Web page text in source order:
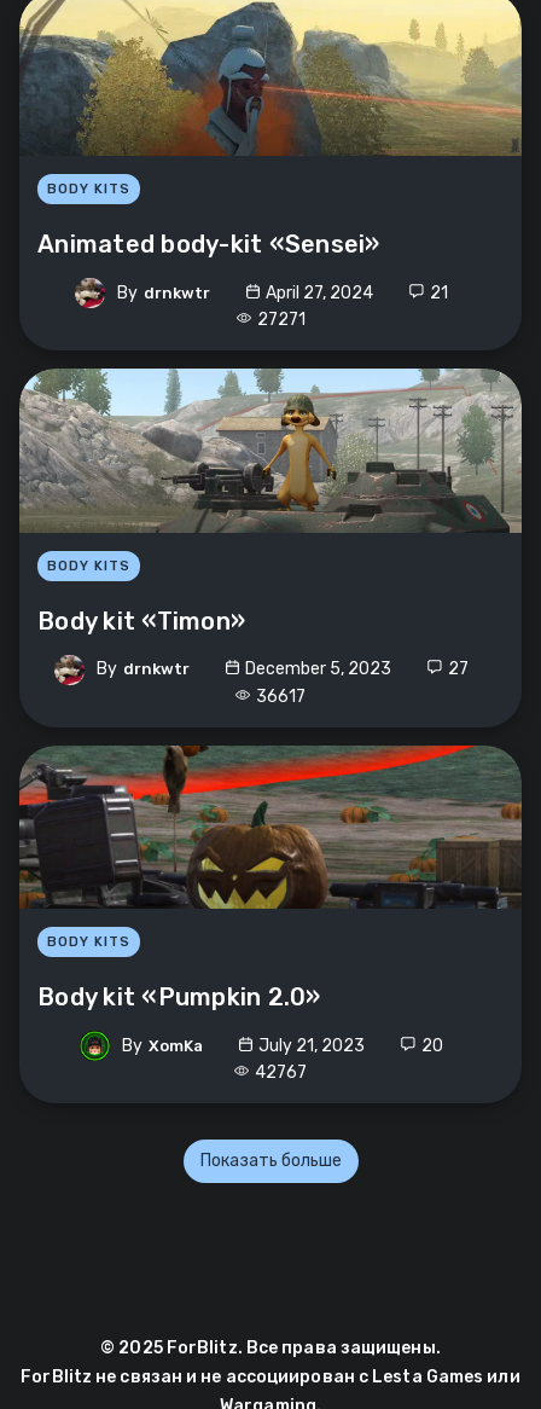
BODY KITS
Animated body-kit «Sensei»
By drnkwtr April 27, 2024
21
27271
BODY KITS
Body kit «Timon»
By drnkwtr December 5, 2023
27
36617
BODY KITS
Body kit «Pumpkin 2.0»
By XomKa July 21, 2023
20
42767
Показать больше
© 2025 ForBlitz. Все права защищены.
ForBlitz не связан и не ассоциирован с Lesta Games или